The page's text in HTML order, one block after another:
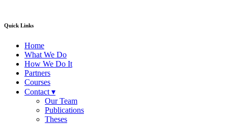
Quick Links
Home
What We Do
How We Do It
Partners
Courses
Contact ▾
Our Team
Publications
Theses